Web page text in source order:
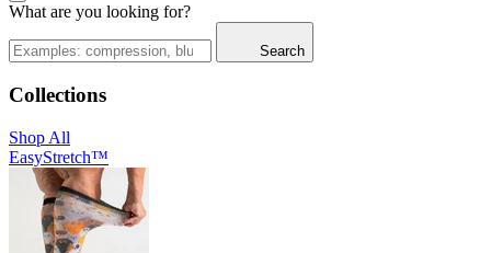
What are you looking for?
Search
Collections
Shop All
EasyStretch™